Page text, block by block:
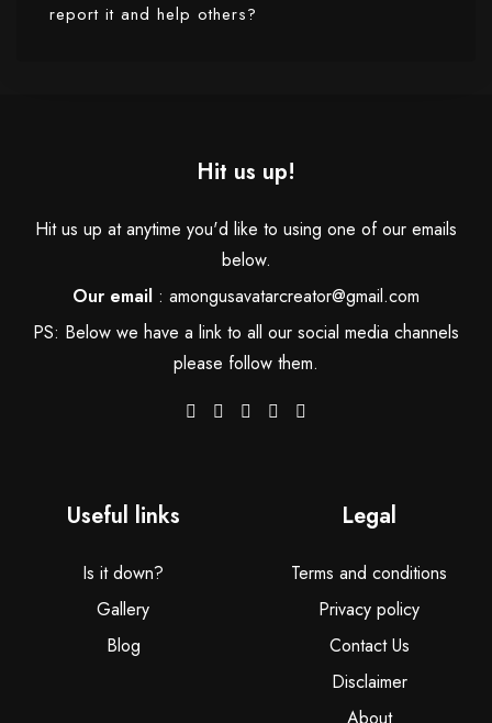
report it and help others?
Hit us up!
Hit us up at anytime you'd like to using one of our emails
below.
Our email : amongusavatarcreator@gmail.com
PS: Below we have a link to all our social media channels
please follow them.
Useful links
Is it down?
Gallery
Blog
Legal
Terms and conditions
Privacy policy
Contact Us
Disclaimer
About